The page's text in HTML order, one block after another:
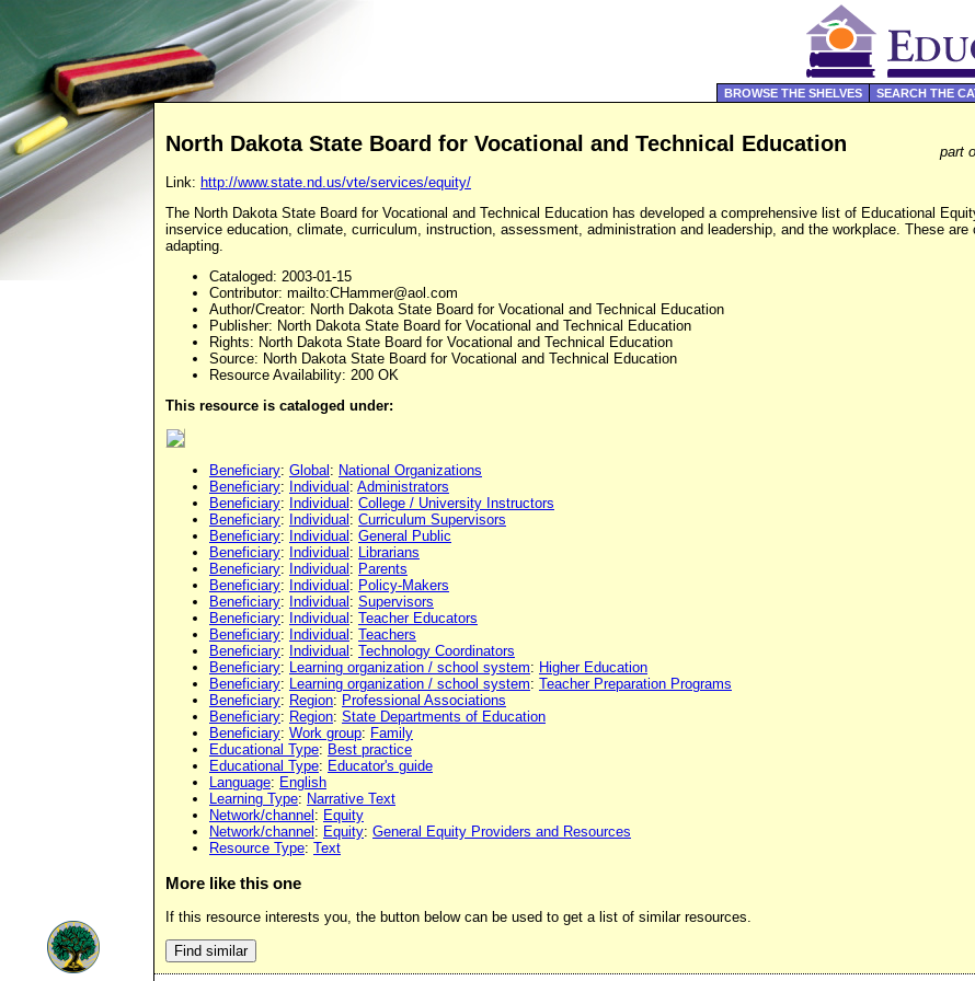
BROWSE THE SHELVES SEARCH THE
part
North Dakota State Board for Vocational and Technical Education
Link: http://www.state.nd.us/vte/services/equity/
The North Dakota State Board for Vocational and Technical Education has developed a comprehensive list of Educational
inservice education, climate, curriculum, instruction, assessment, administration and leadership, and the workplace. These
adapting.
Cataloged: 2003-01-15
Contributor: mailto:CHammer@aol.com
Author/Creator: North Dakota State Board for Vocational and Technical Education
Publisher: North Dakota State Board for Vocational and Technical Education
Rights: North Dakota State Board for Vocational and Technical Education
Source: North Dakota State Board for Vocational and Technical Education
Resource Availability: 200 OK
This resource is cataloged under:
Beneficiary: Global : National Organizations
Beneficiary: Individual : Administrators
Beneficiary: Individual : College / University Instructors
Beneficiary: Individual : Curriculum Supervisors
Beneficiary: Individual : General Public
Beneficiary: Individual : Librarians
Beneficiary: Individual : Parents
Beneficiary: Individual : Policy-Makers
Beneficiary: Individual : Supervisors
Beneficiary: Individual : Teacher Educators
Beneficiary: Individual : Teachers
Beneficiary: Individual : Technology Coordinators
Beneficiary: Learning organization / school system: Higher Education
Beneficiary: Learning organization / school system: Teacher Preparation Programs
Beneficiary: Region: Professional Associations
Beneficiary: Region: State Departments of Education
Beneficiary: Work group: Family
Educational Type: Best practice
Educational Type: Educator's guide
Language: English
Learning Type: Narrative Text
Network/channel : Equity
Network/channel : Equity: General Equity Providers and Resources
Resource Type: Text
More like this one
If this resource interests you, the button below can be used to get a list of similar resources.